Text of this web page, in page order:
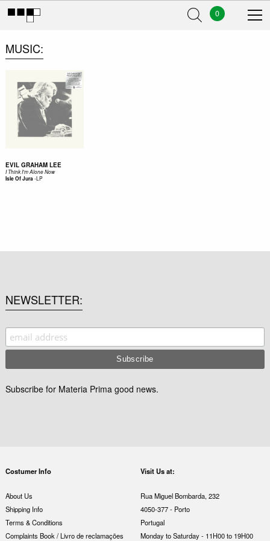
0
MUSIC
EVIL GRAHAM LEE
I Think I'm Alone Now
Isle Of Jura-LP
NEWSLETTER
Subscribe for Materia Prima good news.
Costumer Info
About Us
Shipping Info
Terms & Conditions
Complaints Book / Livro de reclamações
Visit Us at:
Rua Miguel Bombarda, 232
4050-377 - Porto
Portugal
Monday to Saturday - 11H00 to 19H00